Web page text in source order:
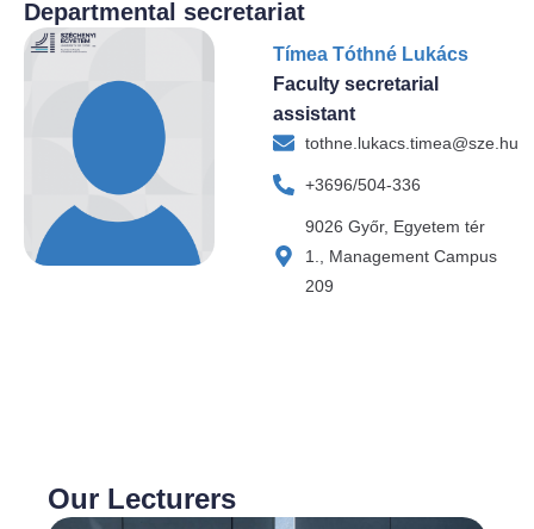
Departmental secretariat
Tímea Tóthné Lukács
Faculty secretarial
assistant
tothne.lukacs.timea@sze.hu
+3696/504-336
9026 Győr, Egyetem tér
1., Management Campus
209
Our Lecturers